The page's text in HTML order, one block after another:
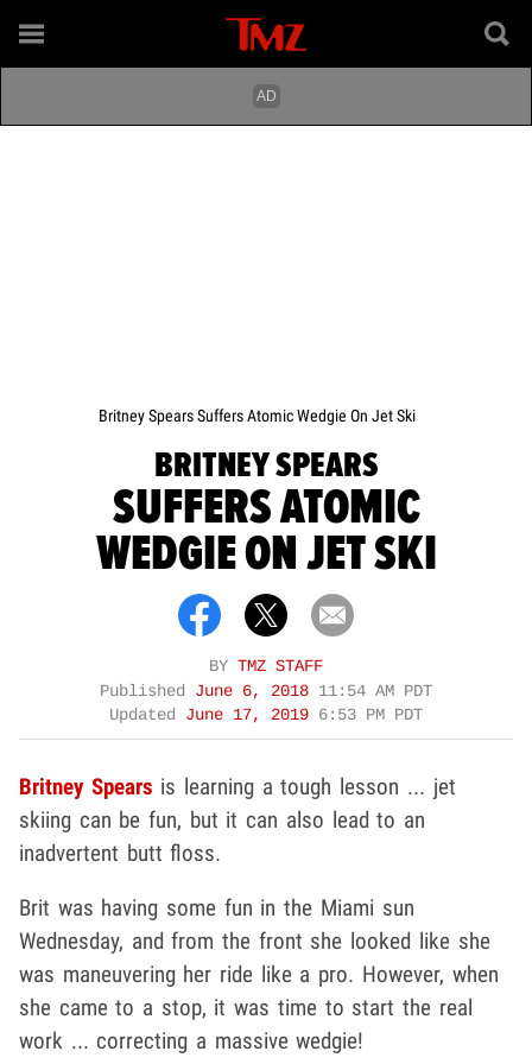
Britney Spears Suffers Atomic Wedgie On Jet Ski
BRITNEY SPEARS
SUFFERS ATOMIC
WEDGIE ON JET SKI
BY TMZ STAFF
Published June 6, 2018 11:54 AM PDT
Updated June 17, 2019 6:53 PM PDT
Britney Spears is learning a tough lesson ... jet
skiing can be fun, but it can also lead to an
inadvertent butt floss.
Brit was having some fun in the Miami sun
Wednesday, and from the front she looked like she
was maneuvering her ride like a pro. However, when
she came to a stop, it was time to start the real
work ... correcting a massive wedgie!